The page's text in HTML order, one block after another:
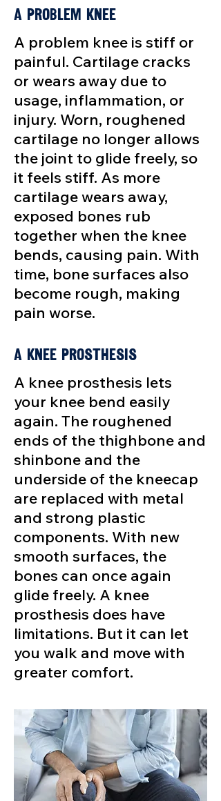
A Problem Knee
A problem knee is stiff or
painful. Cartilage cracks
or wears away due to
usage, inflammation, or
injury. Worn, roughened
cartilage no longer allows
the joint to glide freely, so
it feels stiff. As more
cartilage wears away,
exposed bones rub
together when the knee
bends, causing pain. With
time, bone surfaces also
become rough, making
pain worse.
A Knee Prosthesis
A knee prosthesis lets
your knee bend easily
again. The roughened
ends of the thighbone and
shinbone and the
underside of the kneecap
are replaced with metal
and strong plastic
components. With new
smooth surfaces, the
bones can once again
glide freely. A knee
prosthesis does have
limitations. But it can let
you walk and move with
greater comfort.